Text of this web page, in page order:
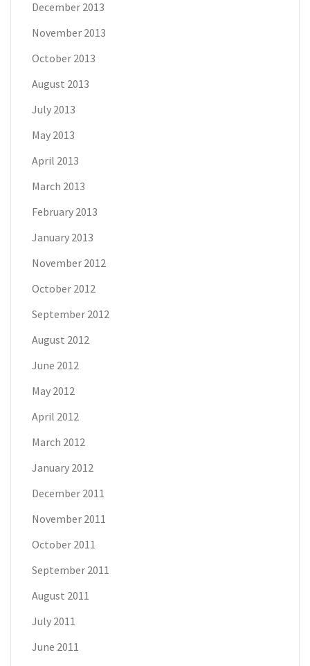
December 2013
November 2013
October 2013
August 2013
July 2013
May 2013
April 2013
March 2013
February 2013
January 2013
November 2012
October 2012
September 2012
August 2012
June 2012
May 2012
April 2012
March 2012
January 2012
December 2011
November 2011
October 2011
September 2011
August 2011
July 2011
June 2011